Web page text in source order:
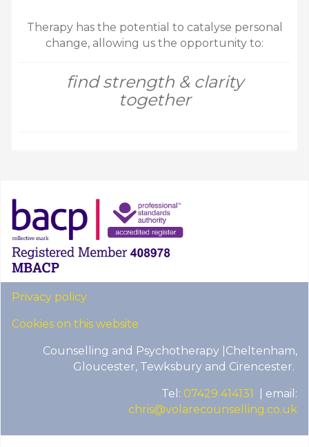
Therapy has the potential to catalyse personal
change, allowing us the opportunity to:
find strength & clarity
together
Privacy policy
Cookies on this website
Counselling and Psychotherapy |Cheltenham,
Gloucester, Tewksbury and Cirencester.
Tel: 07429 414131
| email:
chris@volarecounselling.co.uk